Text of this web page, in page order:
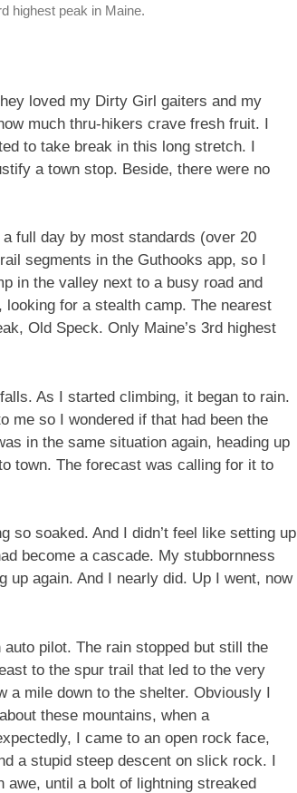
highest peak in Maine.
loved my Dirty Girl gaiters and my
much thru-hikers crave fresh fruit. I
to take break in this long stretch. I
a town stop. Beside, there were no
full day by most standards (over 20
segments in the Guthooks app, so I
in the valley next to a busy road and
for a stealth camp. The nearest
Old Speck. Only Maine’s 3rd highest
As I started climbing, it began to rain.
me so I wondered if that had been the
in the same situation again, heading up
town. The forecast was calling for it to
so soaked. And I didn’t feel like setting up
become a cascade. My stubbornness
again. And I nearly did. Up I went, now
pilot. The rain stopped but still the
to the spur trail that led to the very
mile down to the shelter. Obviously I
these mountains, when a
I came to an open rock face,
a stupid steep descent on slick rock. I
until a bolt of lightning streaked